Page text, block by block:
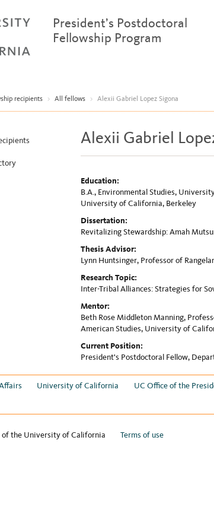
President’s Postdoctoral
Fellowship Program
recipients > All fellows > Alexii Gabriel Lopez Sigona
Alexii Gabriel
Education:
B.A., Environmental Studies,
University of California, Berkeley
Dissertation:
Revitalizing Stewardship: Amah
Thesis Advisor:
Lynn Huntsinger, Professor of
Research Topic:
Inter-Tribal Alliances: Strategies for
Mentor:
Beth Rose Middleton Manning,
American Studies, University of
Current Position:
President's Postdoctoral Fellow,
University of California UC Office of the
the University of California Terms of use